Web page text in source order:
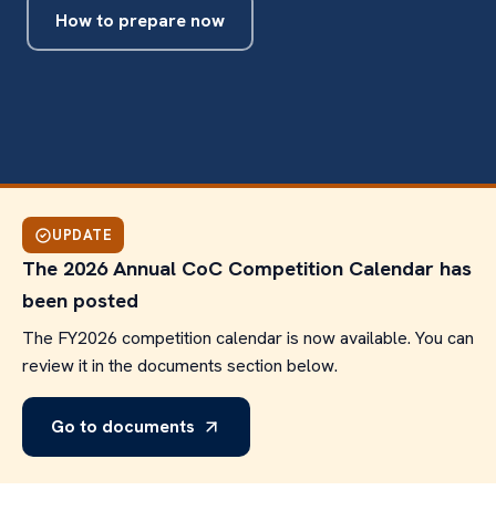
How to prepare now
UPDATE
The 2026 Annual CoC Competition Calendar has
been posted
The FY2026 competition calendar is now available. You can
review it in the documents section below.
Go to documents